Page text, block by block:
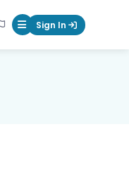
Mobile Menu
Sign In